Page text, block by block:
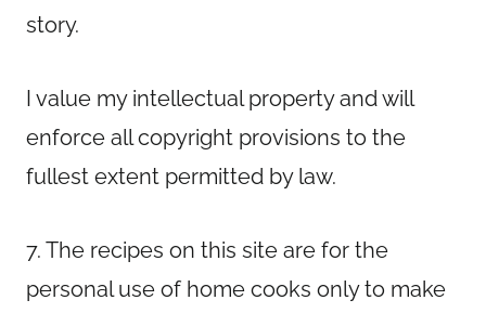
story.
I value my intellectual property and will
enforce all copyright provisions to the
fullest extent permitted by law.
7. The recipes on this site are for the
personal use of home cooks only to make